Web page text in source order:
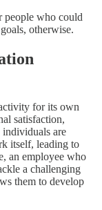
people who could
otherwise.
for its own
satisfaction,
individuals are
itself, leading to
an employee who
a challenging
them to develop